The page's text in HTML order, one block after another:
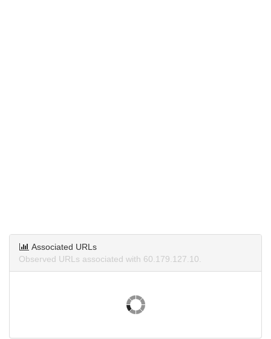
Associated URLs
Observed URLs associated with 60.179.127.10.